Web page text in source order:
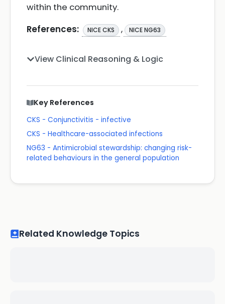
within the community.
References:
NICE CKS , NICE NG63
View Clinical Reasoning & Logic
Key References
CKS - Conjunctivitis - infective
CKS - Healthcare-associated infections
NG63 - Antimicrobial stewardship: changing risk-
related behaviours in the general population
Related Knowledge Topics